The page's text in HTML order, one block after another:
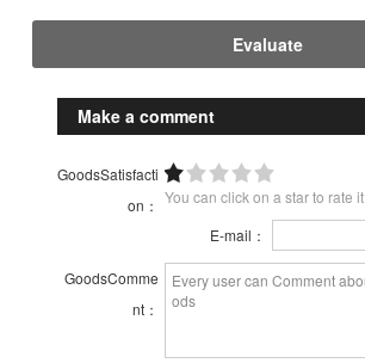
Evaluate
Make a comment
GoodsSatisfacti
on： You can click on a star to rate it
E-mail：
GoodsComme
nt：